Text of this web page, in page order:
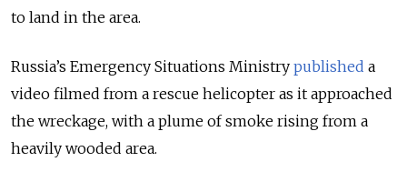
to land in the area.
Russia’s Emergency Situations Ministry published a
video filmed from a rescue helicopter as it approached
the wreckage, with a plume of smoke rising from a
heavily wooded area.